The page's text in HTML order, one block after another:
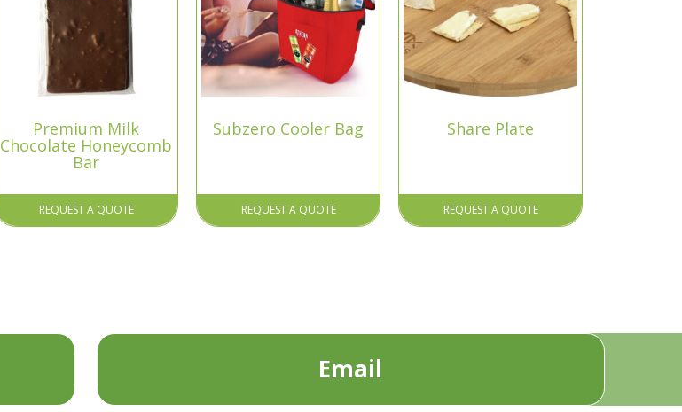
Premium Milk
Chocolate Honeycomb
Bar
REQUEST A QUOTE
Subzero Cooler Bag
REQUEST A QUOTE
Share Plate
REQUEST A QUOTE
Email